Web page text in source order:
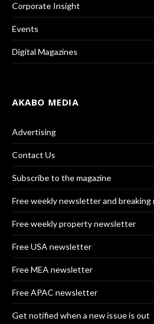
Corporate Insight
Events
Digital Magazines
AKABO MEDIA
Advertising
Contact Us
Subscribe to the magazine
Free weekly newsletter and breaking
Free weekly property newsletter
Free USA newsletter
Free MEA newsletter
Free APAC newsletter
Get notified when a new issue is out